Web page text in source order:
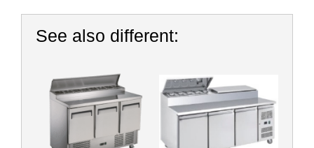
See also different: